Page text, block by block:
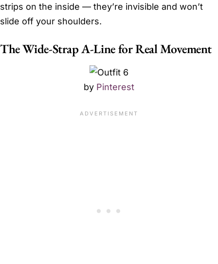
strips on the inside — they’re invisible and won’t
slide off your shoulders.
The Wide-Strap A-Line for Real Movement
by Pinterest